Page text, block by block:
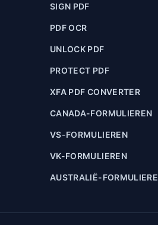
SIGN PDF
PDF OCR
UNLOCK PDF
PROTECT PDF
XFA PDF CONVERTER
CANADA-FORMULIEREN
VS-FORMULIEREN
VK-FORMULIEREN
AUSTRALIË-